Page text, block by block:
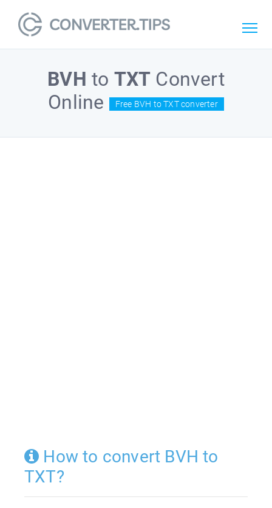
BVH to TXT Convert
Online
Free BVH to TXT converter
How to convert BVH to
TXT?